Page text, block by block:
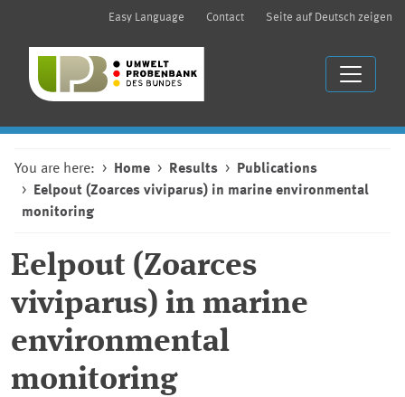
Easy Language Contact Seite auf Deutsch zeigen
You are here: Home Results
Publications
Eelpout (Zoarces viviparus) in marine environmental
monitoring
Eelpout (Zoarces
viviparus) in marine
environmental
monitoring